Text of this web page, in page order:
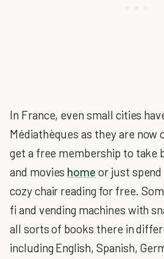
In France, even small cities
Médiathèques as they are now
get a free membership to take
and movies home or just spend
cozy chair reading for free.
fi and vending machines with
all sorts of books there in
including English, Spanish,